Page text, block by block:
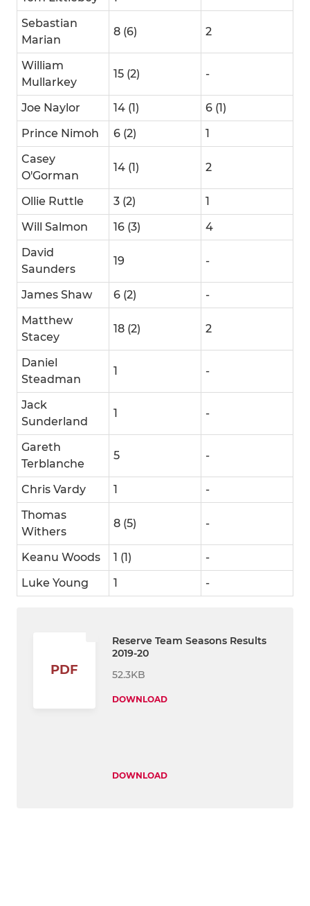
Sebastian
Marian
8 (6) 2
William
Mullarkey
15 (2) -
Joe Naylor 14 (1)
6 (1)
Prince Nimoh
6 (2)
1
Casey
O'Gorman
14 (1) 2
Ollie Ruttle 3 (2)
1
Will Salmon
16 (3)
4
David
Saunders
19 -
James Shaw 6 (2)
-
Matthew
Stacey
18 (2) 2
Daniel
Steadman
1 -
Jack
Sunderland
1 -
Gareth
Terblanche
5 -
Chris Vardy 1
-
Thomas
Withers
8 (5) -
Keanu Woods 1 (1)
-
Luke Young
1 -
PDF
Reserve Team Seasons Results
2019-20
52.3KB
DOWNLOAD
DOWNLOAD